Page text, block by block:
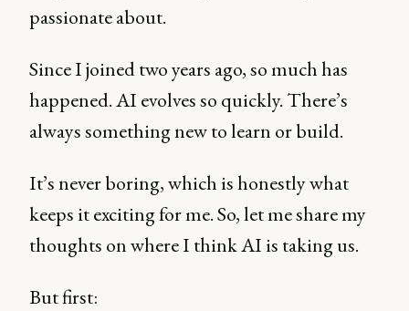
passionate about.
Since I joined two years ago, so much has
happened. AI evolves so quickly. There’s
always something new to learn or build.
It’s never boring, which is honestly what
keeps it exciting for me. So, let me share my
thoughts on where I think AI is taking us.
But first: